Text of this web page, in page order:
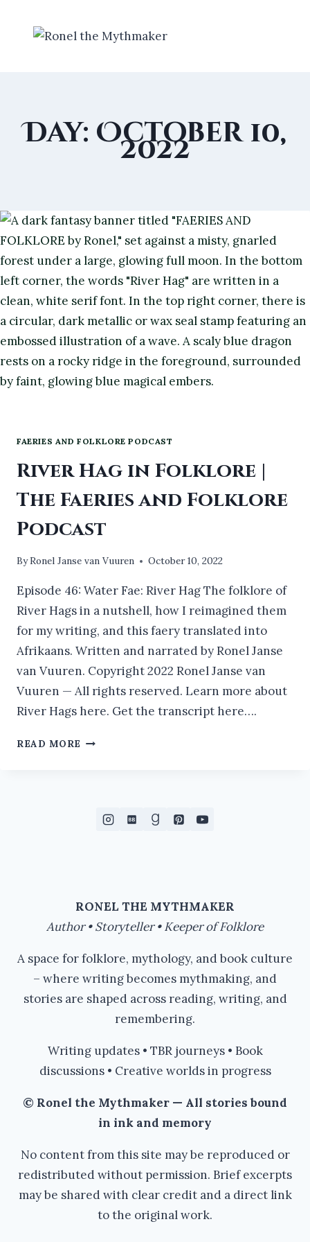
Day: October 10,
2022
FAERIES AND FOLKLORE PODCAST
River Hag in Folklore |
The Faeries and Folklore
Podcast
ByRonel Janse van Vuuren October 10, 2022
Episode 46: Water Fae: River Hag The folklore of
River Hags in a nutshell, how I reimagined them
for my writing, and this faery translated into
Afrikaans. Written and narrated by Ronel Janse
van Vuuren. Copyright 2022 Ronel Janse van
Vuuren — All rights reserved. Learn more about
River Hags here. Get the transcript here….
READ MORE RIVER
RONEL THE MYTHMAKER
Author • Storyteller • Keeper of Folklore
A space for folklore, mythology, and book culture
– where writing becomes mythmaking, and
stories are shaped across reading, writing, and
remembering.
Writing updates • TBR journeys • Book
discussions • Creative worlds in progress
© Ronel the Mythmaker — All stories bound
in ink and memory
No content from this site may be reproduced or
redistributed without permission. Brief excerpts
may be shared with clear credit and a direct link
to the original work.